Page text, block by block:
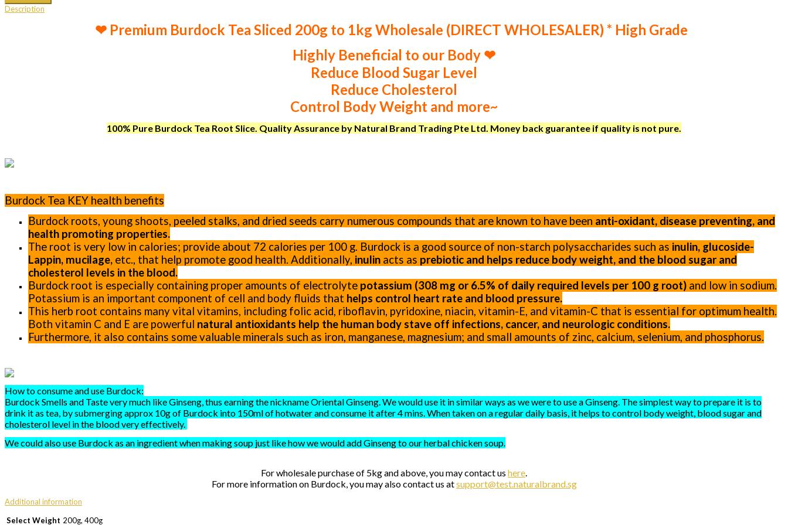
Description
❤ Premium Burdock Tea Sliced 200g to 1kg Wholesale (DIRECT WHOLESALER) * High Grade
Highly Beneficial to our Body ❤
Reduce Blood Sugar Level
Reduce Cholesterol
Control Body Weight and more~
100% Pure Burdock Tea Root Slice. Quality Assurance by Natural Brand Trading Pte Ltd. Money back guarantee if quality is not pure.
Burdock Tea KEY health benefits
Burdock roots, young shoots, peeled stalks, and dried seeds carry numerous compounds that are known to have been anti-oxidant, disease preventing, and
health promoting properties.
The root is very low in calories; provide about 72 calories per 100 g. Burdock is a good source of non-starch polysaccharides such as inulin, glucoside-
Lappin, mucilage, etc., that help promote good health. Additionally, inulin acts as prebiotic and helps reduce body weight, and the blood sugar and
cholesterol levels in the blood.
Burdock root is especially containing proper amounts of electrolyte potassium (308 mg or 6.5% of daily required levels per 100 g root) and low in sodium.
Potassium is an important component of cell and body fluids that helps control heart rate and blood pressure.
This herb root contains many vital vitamins, including folic acid, riboflavin, pyridoxine, niacin, vitamin-E, and vitamin-C that is essential for optimum health.
Both vitamin C and E are powerful natural antioxidants help the human body stave off infections, cancer, and neurologic conditions.
Furthermore, it also contains some valuable minerals such as iron, manganese, magnesium; and small amounts of zinc, calcium, selenium, and phosphorus.
How to consume and use Burdock:
Burdock Smells and Taste very much like Ginseng, thus earning the nickname Oriental Ginseng. We would use it in similar ways as we were to use a Ginseng. The simplest way to prepare it is to
drink it as tea, by submerging approx 10g of Burdock into 150ml of hotwater and consume it after 4 mins. When taken on a regular daily basis, it helps to control body weight, blood sugar and
cholesterol level in the blood very effectively.
We could also use Burdock as an ingredient when making soup just like how we would add Ginseng to our herbal chicken soup.
For wholesale purchase of 5kg and above, you may contact us here.
For more information on Burdock, you may also contact us atsupport@test.naturalbrand.sg
Additional information
Select Weight 200g, 400g